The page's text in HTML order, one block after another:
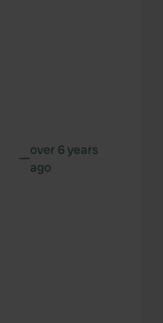
—over 6 years
ago